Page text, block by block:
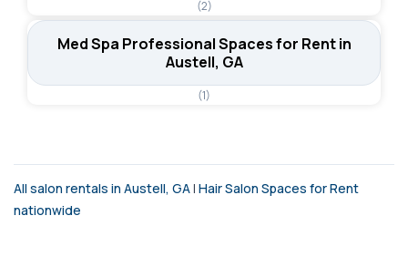
(2)
Med Spa Professional Spaces for Rent in
Austell, GA
(1)
All salon rentals in Austell, GA| Hair Salon Spaces for Rent
nationwide